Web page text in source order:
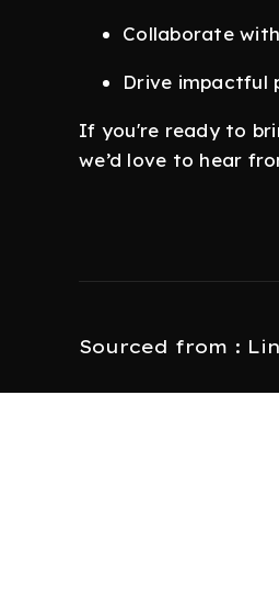
Collaborate
Drive impactful
If you're ready to
we’d love to hear
Sourced from :